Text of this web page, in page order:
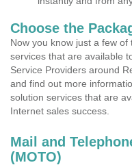
Choose the
Now you know just a few
services that are available
Service Providers around
and find out more
solution services that are
Internet sales success.
Mail and
(MOTO)